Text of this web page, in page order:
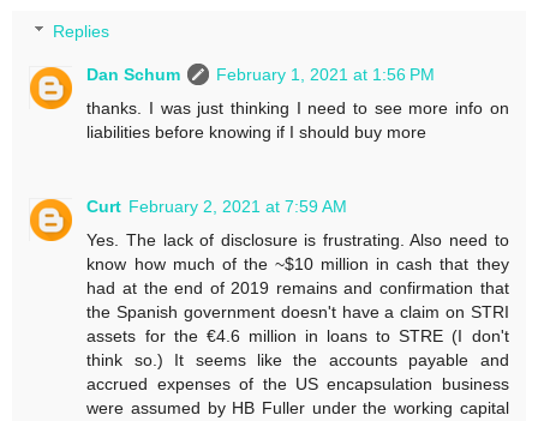
Replies
Dan Schum
February 1, 2021 at 1:56 PM
thanks. I was just thinking I need to see more info on
liabilities before knowing if I should buy more
Curt February 2, 2021 at 7:59 AM
Yes. The lack of disclosure is frustrating. Also need to
know how much of the ~$10 million in cash that they
had at the end of 2019 remains and confirmation that
the Spanish government doesn't have a claim on STRI
assets for the €4.6 million in loans to STRE (I don't
think so.) It seems like the accounts payable and
accrued expenses of the US encapsulation business
were assumed by HB Fuller under the working capital